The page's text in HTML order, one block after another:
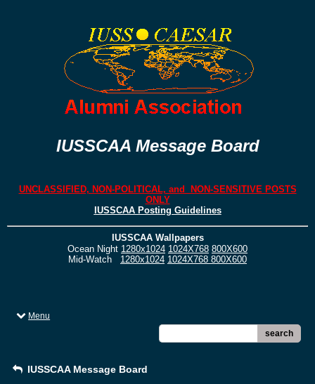
IUSSCAA Message Board
UNCLASSIFIED, NON-POLITICAL, and NON-SENSITIVE POSTS
ONLY
IUSSCAA Posting Guidelines
IUSSCAA Wallpapers
Ocean Night 1280x1024 1024X768 800X600
Mid-Watch 1280x1024 1024X768 800X600
Menu
search
IUSSCAA Message Board